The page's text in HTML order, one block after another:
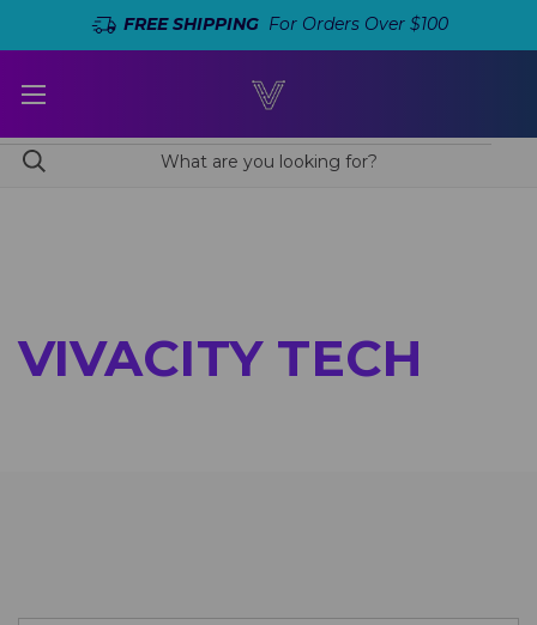
FREE SHIPPINGFor Orders Over $100
VIVACITY TECH